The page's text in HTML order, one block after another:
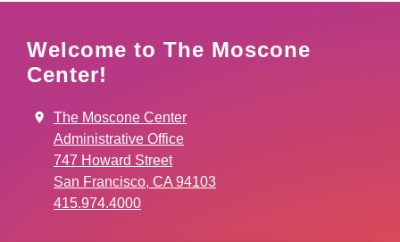
Welcome to The Moscone
Center!
The Moscone Center
Administrative Office
747 Howard Street
San Francisco, CA 94103
415.974.4000